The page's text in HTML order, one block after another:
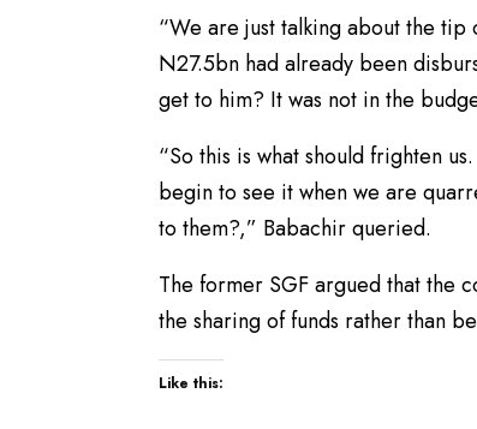
“We are just talking about the
N27.5bn had already been
get to him? It was not in the
“So this is what should frighten
begin to see it when we are
to them?,” Babachir queried.
The former SGF argued that the
the sharing of funds rather than
Like this: